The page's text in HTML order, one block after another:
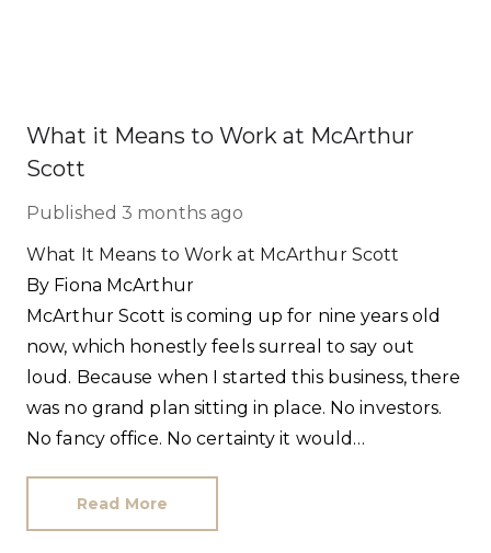
What it Means to Work at McArthur
Scott
Published 3 months ago
What It Means to Work at McArthur Scott
By Fiona McArthur
McArthur Scott is coming up for nine years old
now, which honestly feels surreal to say out
loud. Because when I started this business, there
was no grand plan sitting in place. No investors.
No fancy office. No certainty it would
wee red car, and very genuine periods of
wondering how I was going to afford printer
Read More